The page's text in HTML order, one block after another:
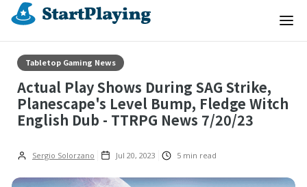
Tabletop Gaming News
Actual Play Shows During SAG Strike,
Planescape's Level Bump, Fledge Witch
English Dub - TTRPG News 7/20/23
Sergio Solorzano Jul 20, 2023 5min read